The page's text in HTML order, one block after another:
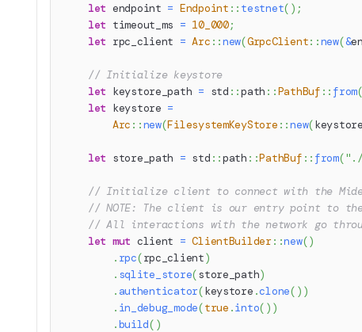
let endpoint = Endpoint :: testnet( ) ;
let timeout_ms = 10_000;
let rpc_client = Arc ::new(GrpcClient::new(&
// Initialize keystore
let keystore_path = std ::path ::PathBuf :: from(
let keystore =
Arc ::new(FilesystemKeyStore ::new(
let store_path = std ::path ::PathBuf :: from(
// Initialize client to connect with the
// NOTE: The client is our entry point to the
// All interactions with the network go
let mut client = ClientBuilder::new()
. rpc(rpc_client)
. sqlite_store(store_path)
. authenticator(keystore .clone( ) )
. in_debug_mode(true .into( ) )
.build( )